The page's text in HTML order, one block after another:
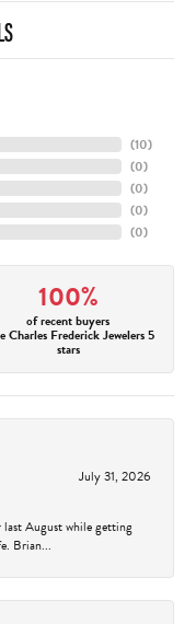
(10)
(0)
(0)
(0)
(0)
100%
of recent buyers
Charles Frederick Jewelers 5
stars
July 31, 2026
August while getting
Brian...